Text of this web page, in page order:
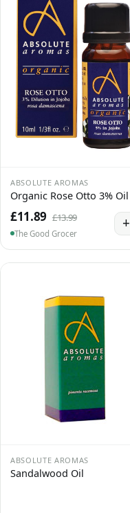
ABSOLUTE AROMAS
Organic Rose Otto 3% Oil
£11.89 £13.99
The Good Grocer
+
ABSOLUTE AROMAS
Sandalwood Oil